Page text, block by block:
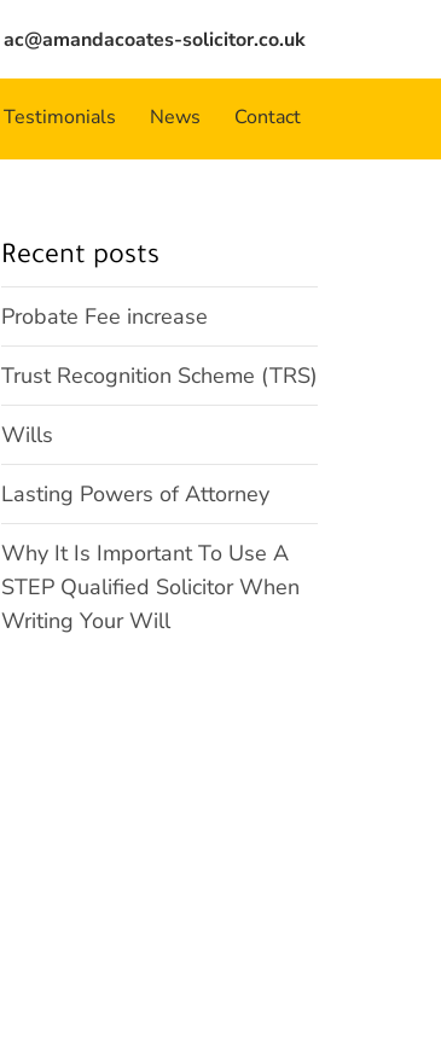
ac@amandacoates-solicitor.co.uk
Testimonials News Contact
Recent posts
Probate Fee increase
Trust Recognition Scheme (TRS)
Wills
Lasting Powers of Attorney
Why It Is Important To Use A
STEP Qualified Solicitor When
Writing Your Will